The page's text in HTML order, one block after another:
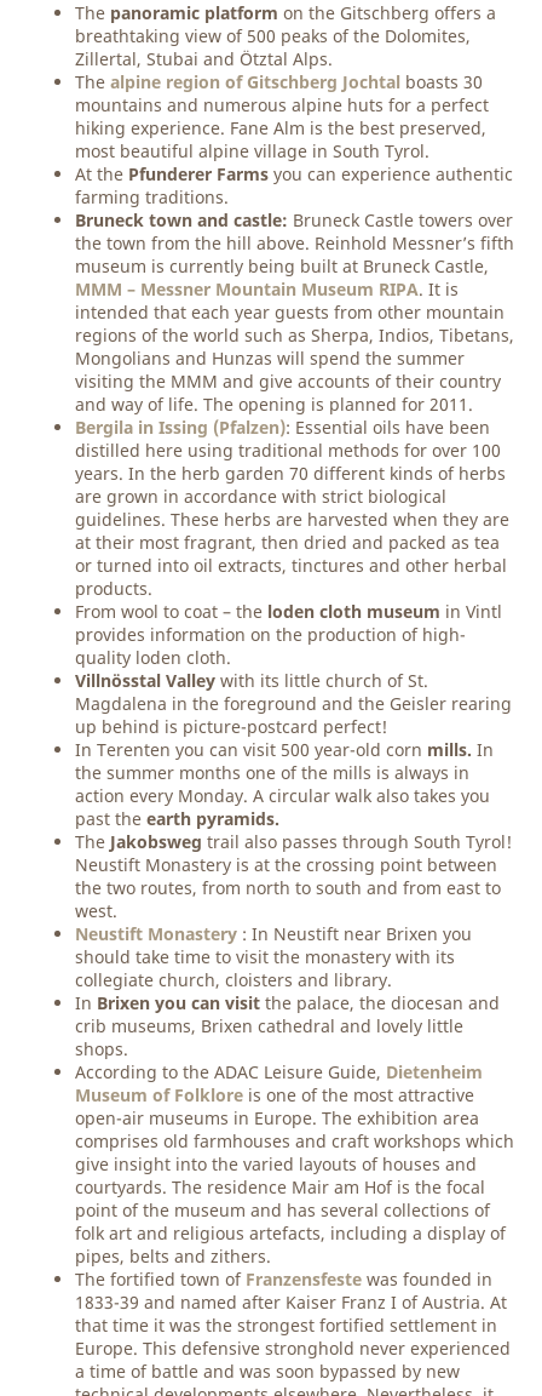
The panoramic platform on the Gitschberg offers a
breathtaking view of 500 peaks of the Dolomites,
Zillertal, Stubai and Ötztal Alps.
Thealpine region of Gitschberg Jochtal boasts 30
mountains and numerous alpine huts for a perfect
hiking experience. Fane Alm is the best preserved,
most beautiful alpine village in South Tyrol.
At the Pfunderer Farms you can experience authentic
farming traditions.
Bruneck town and castle: Bruneck Castle towers over
the town from the hill above. Reinhold Messner’s fifth
museum is currently being built at Bruneck Castle,
MMM – Messner Mountain Museum RIPA. It is
intended that each year guests from other mountain
regions of the world such as Sherpa, Indios, Tibetans,
Mongolians and Hunzas will spend the summer
visiting the MMM and give accounts of their country
and way of life. The opening is planned for 2011.
Bergila in Issing (Pfalzen): Essential oils have been
distilled here using traditional methods for over 100
years. In the herb garden 70 different kinds of herbs
are grown in accordance with strict biological
guidelines. These herbs are harvested when they are
at their most fragrant, then dried and packed as tea
or turned into oil extracts, tinctures and other herbal
products.
From wool to coat – the loden cloth museum in Vintl
provides information on the production of high-
quality loden cloth.
Villnösstal Valleywith its little church of St.
Magdalena in the foreground and the Geisler rearing
up behind is picture-postcard perfect!
In Terenten you can visit 500 year-old corn mills.In
the summer months one of the mills is always in
action every Monday. A circular walk also takes you
past theearth pyramids.
The Jakobswegtrail also passes through South Tyrol!
Neustift Monastery is at the crossing point between
the two routes, from north to south and from east to
west.
Neustift Monastery : In Neustift near Brixen you
should take time to visit the monastery with its
collegiate church, cloisters and library.
In Brixen you can visit the palace, the diocesan and
crib museums, Brixen cathedral and lovely little
shops.
According to the ADAC Leisure Guide, Dietenheim
Museum of Folklore is one of the most attractive
open-air museums in Europe. The exhibition area
comprises old farmhouses and craft workshops which
give insight into the varied layouts of houses and
courtyards. The residence Mair am Hof is the focal
point of the museum and has several collections of
folk art and religious artefacts, including a display of
pipes, belts and zithers.
The fortified town of Franzensfeste was founded in
1833-39 and named after Kaiser Franz I of Austria. At
that time it was the strongest fortified settlement in
Europe. This defensive stronghold never experienced
a time of battle and was soon bypassed by new